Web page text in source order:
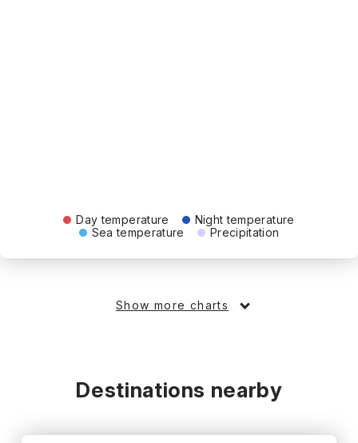
Day temperature
Night temperature
Sea temperature
Precipitation
Show more charts
Destinations nearby